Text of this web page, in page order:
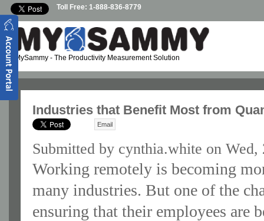
Skip to main contentToll Free: 1-888-836-8779
MySammy - The Productivity Measurement Solution
Industries that Benefit Most from
Email
Submitted by cynthia.white on Wed,
Working remotely is becoming
many industries. But one of the
ensuring that their employees are